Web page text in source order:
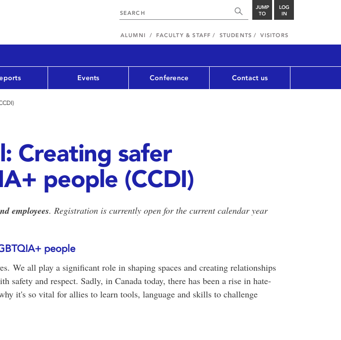
JUMP
TO
LOG
IN
ALUMNI FACULTY & STAFF STUDENTS VISITORS
Events Conference Contact us
Creating safer
people (CCDI)
employees. Registration is currently open for the current calendar year
people
We all play a significant role in shaping spaces and creating relationships
and respect. Sadly, in Canada today, there has been a rise in hate-
it's so vital for allies to learn tools, language and skills to challenge